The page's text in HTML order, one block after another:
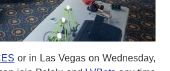
or in Las Vegas on Wednesday,